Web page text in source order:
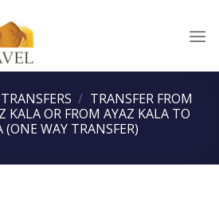
/ TRANSFER FROM
KALA OR FROM AYAZ KALA TO
(ONE WAY TRANSFER)